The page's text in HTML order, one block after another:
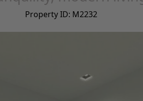
Property ID: M2232